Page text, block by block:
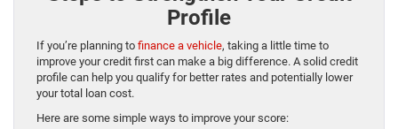
Profile
If you’re planning to finance a vehicle, taking a little time to
improve your credit first can make a big difference. A solid credit
profile can help you qualify for better rates and potentially lower
your total loan cost.
Here are some simple ways to improve your score: